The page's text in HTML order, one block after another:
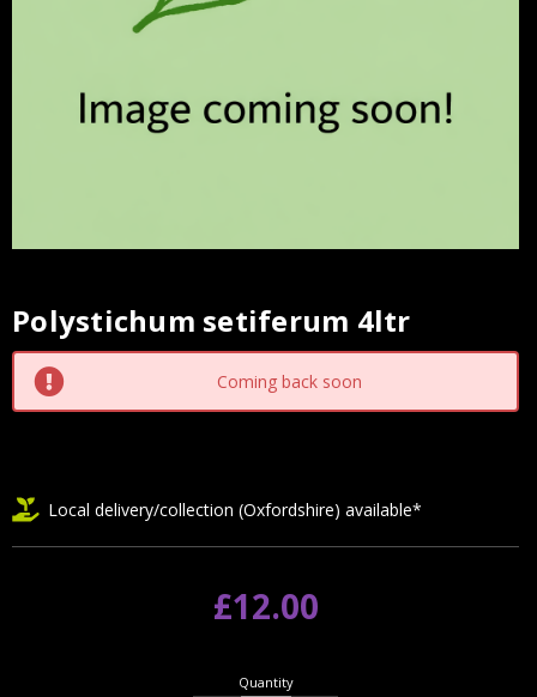
Polystichum setiferum 4ltr
Current
Stock:
Coming back soon
Local delivery/collection (Oxfordshire) available*
£12.00
Quantity